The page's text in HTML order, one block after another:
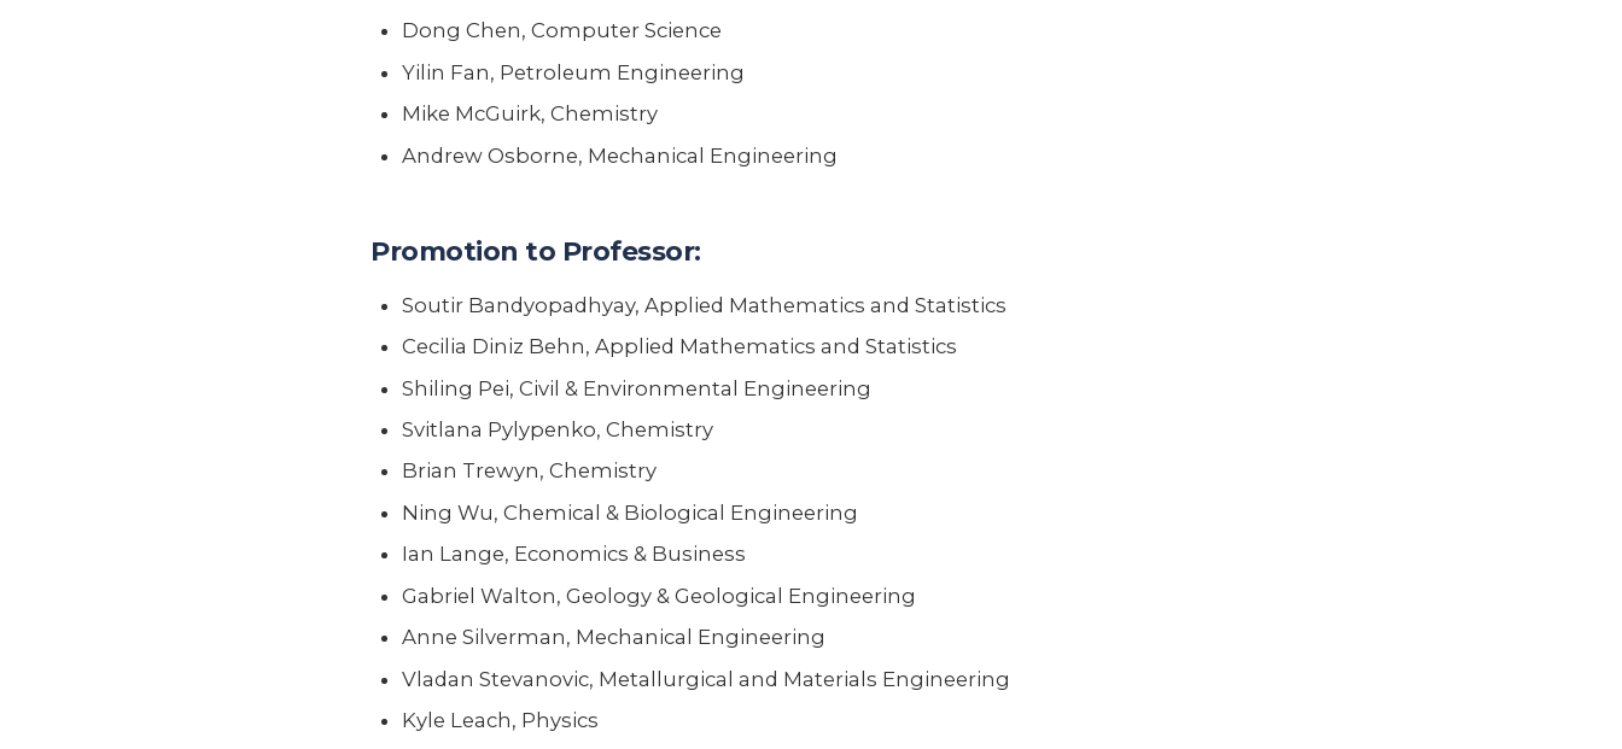
Dong Chen, Computer Science
Yilin Fan, Petroleum Engineering
Mike McGuirk, Chemistry
Andrew Osborne, Mechanical Engineering
Promotion to Professor:
Soutir Bandyopadhyay, Applied Mathematics and Statistics
Cecilia Diniz Behn, Applied Mathematics and Statistics
Shiling Pei, Civil & Environmental Engineering
Svitlana Pylypenko, Chemistry
Brian Trewyn, Chemistry
Ning Wu, Chemical & Biological Engineering
Ian Lange, Economics & Business
Gabriel Walton, Geology & Geological Engineering
Anne Silverman, Mechanical Engineering
Vladan Stevanovic, Metallurgical and Materials Engineering
Kyle Leach, Physics